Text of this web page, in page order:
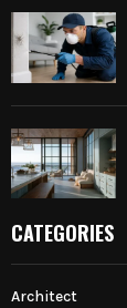
CATEGORIES
Architect